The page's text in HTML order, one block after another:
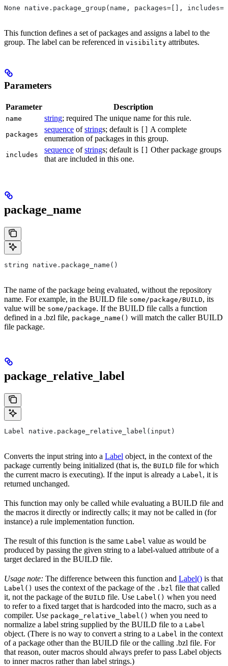
None native.package_group(name, packages=[],
This function defines a set of packages and assigns a label to the
group. The label can be referenced in visibility attributes.
Parameters
Parameter Description
name string; required The unique name for this rule.
packages
sequence ofstrings; default is
A complete
enumeration of packages in this group.
includes
sequence ofstrings; default is
Other package groups
that are included in this one.
package_name
string native.package_name()
The name of the package being evaluated, without the repository
name. For example, in the BUILD file some/package/BUILD, its
value will be some/package. If the BUILD file calls a function
defined in a .bzl file, package_name() will match the caller BUILD
file package.
package_relative_label
Label native.package_relative_label(input)
Converts the input string into a Label object, in the context of the
package currently being initialized (that is, the BUILD file for which
the current macro is executing). If the input is already a Label , it is
returned unchanged.
This function may only be called while evaluating a BUILD file and
the macros it directly or indirectly calls; it may not be called in (for
instance) a rule implementation function.
The result of this function is the same Label value as would be
produced by passing the given string to a label-valued attribute of a
target declared in the BUILD file.
Usage note: The difference between this function and Label() is that
Label() uses the context of the package of the .bzl file that called
it, not the package of the BUILD file. Use Label() when you need
to refer to a fixed target that is hardcoded into the macro, such as a
compiler. Use package_relative_label() when you need to
normalize a label string supplied by the BUILD file to a Label
object. (There is no way to convert a string to a Label in the context
of a package other than the BUILD file or the calling .bzl file. For
that reason, outer macros should always prefer to pass Label objects
to inner macros rather than label strings.)